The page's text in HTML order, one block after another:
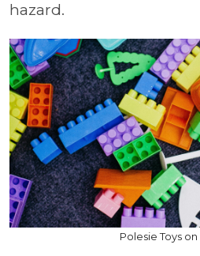
hazard.
Polesie Toys